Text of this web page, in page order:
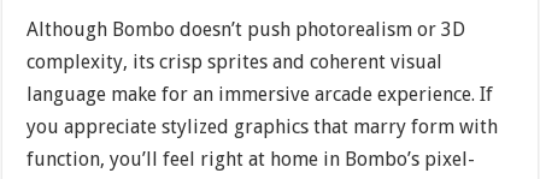
Although Bombo doesn’t push photorealism or 3D
complexity, its crisp sprites and coherent visual
language make for an immersive arcade experience. If
you appreciate stylized graphics that marry form with
function, you’ll feel right at home in Bombo’s pixel-